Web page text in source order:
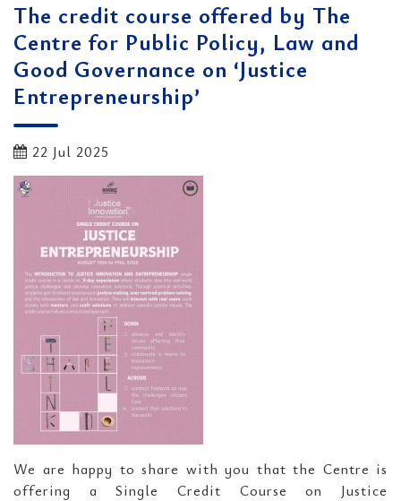
The credit course offered by The
Centre for Public Policy, Law and
Good Governance on ‘Justice
Entrepreneurship’
22 Jul 2025
We are happy to share with you that the Centre is
offering a Single Credit Course on Justice